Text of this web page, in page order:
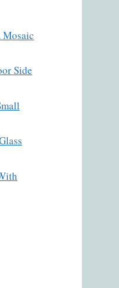
Mosaic
Side